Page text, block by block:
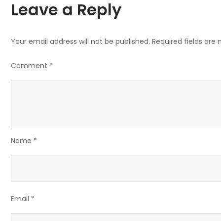
Leave a Reply
Your email address will not be published. Required fields are
Comment *
Name *
Email *